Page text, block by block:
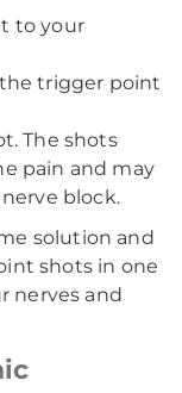
to your
trigger point
The shots
pain and may
block.
solution and
shots in one
nerves and